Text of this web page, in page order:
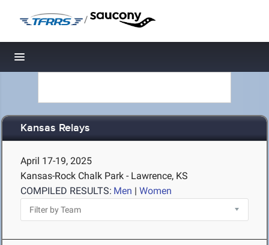
/
Toggle navigation
Kansas Relays
April 17-19, 2025
Kansas-Rock Chalk Park - Lawrence, KS
COMPILED RESULTS: Men | Women